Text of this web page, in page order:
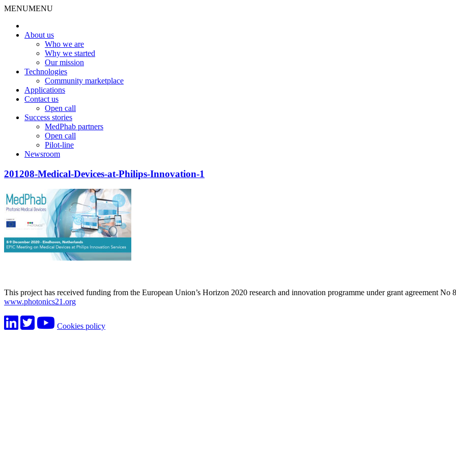
MENUMENU
About us
Who we are
Why we started
Our mission
Technologies
Community marketplace
Applications
Contact us
Open call
Success stories
MedPhab partners
Open call
Pilot-line
Newsroom
201208-Medical-Devices-at-Philips-Innovation-1
This project has received funding from the European Union’s Horizon 2020 research and innovation programme under grant agreement No
www.photonics21.org
Cookies policy